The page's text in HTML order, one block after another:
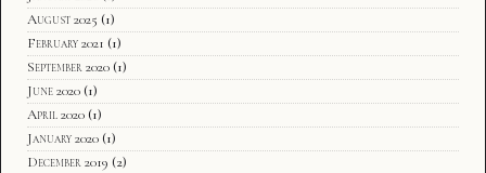
August 2025 (1)
February 2021 (1)
September 2020 (1)
June 2020 (1)
April 2020 (1)
January 2020 (1)
December 2019 (2)